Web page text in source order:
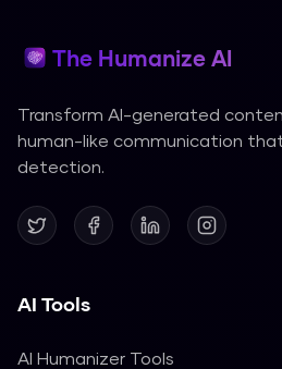
The Humanize AI
Transform AI-generated
human-like communication
detection.
AI Tools
AI Humanizer Tools